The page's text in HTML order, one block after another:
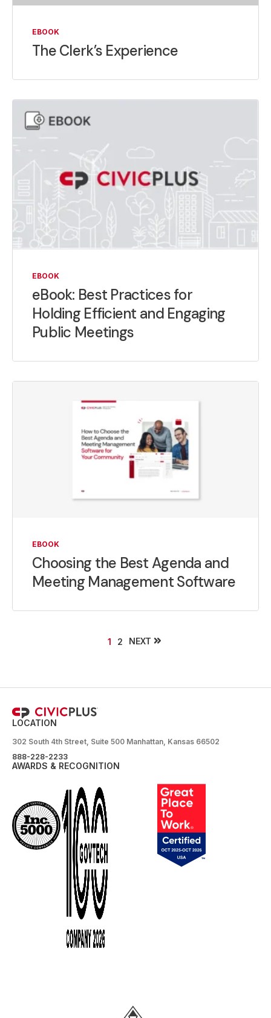
EBOOK
The Clerk’s Experience
EBOOK
eBook: Best Practices for
Holding Efficient and Engaging
Public Meetings
EBOOK
Choosing the Best Agenda and
Meeting Management Software
1 2 NEXT
LOCATION
302 South 4th Street, Suite 500 Manhattan, Kansas 66502
888-228-2233
AWARDS & RECOGNITION